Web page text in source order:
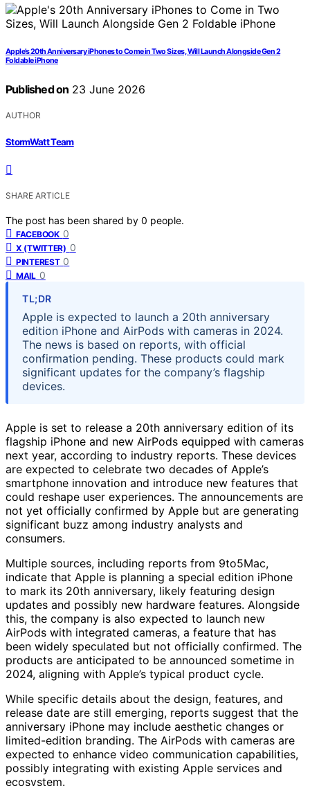
Apple’s 20th Anniversary iPhones to Come in Two Sizes, Will Launch Alongside Gen 2
Foldable iPhone
Published on 23 June 2026
AUTHOR
StormWatt Team
SHARE ARTICLE
The post has been shared by 0 people.
FACEBOOK 0
X (TWITTER) 0
PINTEREST 0
MAIL 0
TL;DR
Apple is expected to launch a 20th anniversary
edition iPhone and AirPods with cameras in 2024.
The news is based on reports, with official
confirmation pending. These products could mark
significant updates for the company’s flagship
devices.
Apple is set to release a 20th anniversary edition of its
flagship iPhone and new AirPods equipped with cameras
next year, according to industry reports. These devices
are expected to celebrate two decades of Apple’s
smartphone innovation and introduce new features that
could reshape user experiences. The announcements are
not yet officially confirmed by Apple but are generating
significant buzz among industry analysts and
consumers.
Multiple sources, including reports from 9to5Mac,
indicate that Apple is planning a special edition iPhone
to mark its 20th anniversary, likely featuring design
updates and possibly new hardware features. Alongside
this, the company is also expected to launch new
AirPods with integrated cameras, a feature that has
been widely speculated but not officially confirmed. The
products are anticipated to be announced sometime in
2024, aligning with Apple’s typical product cycle.
While specific details about the design, features, and
release date are still emerging, reports suggest that the
anniversary iPhone may include aesthetic changes or
limited-edition branding. The AirPods with cameras are
expected to enhance video communication capabilities,
possibly integrating with existing Apple services and
ecosystem.